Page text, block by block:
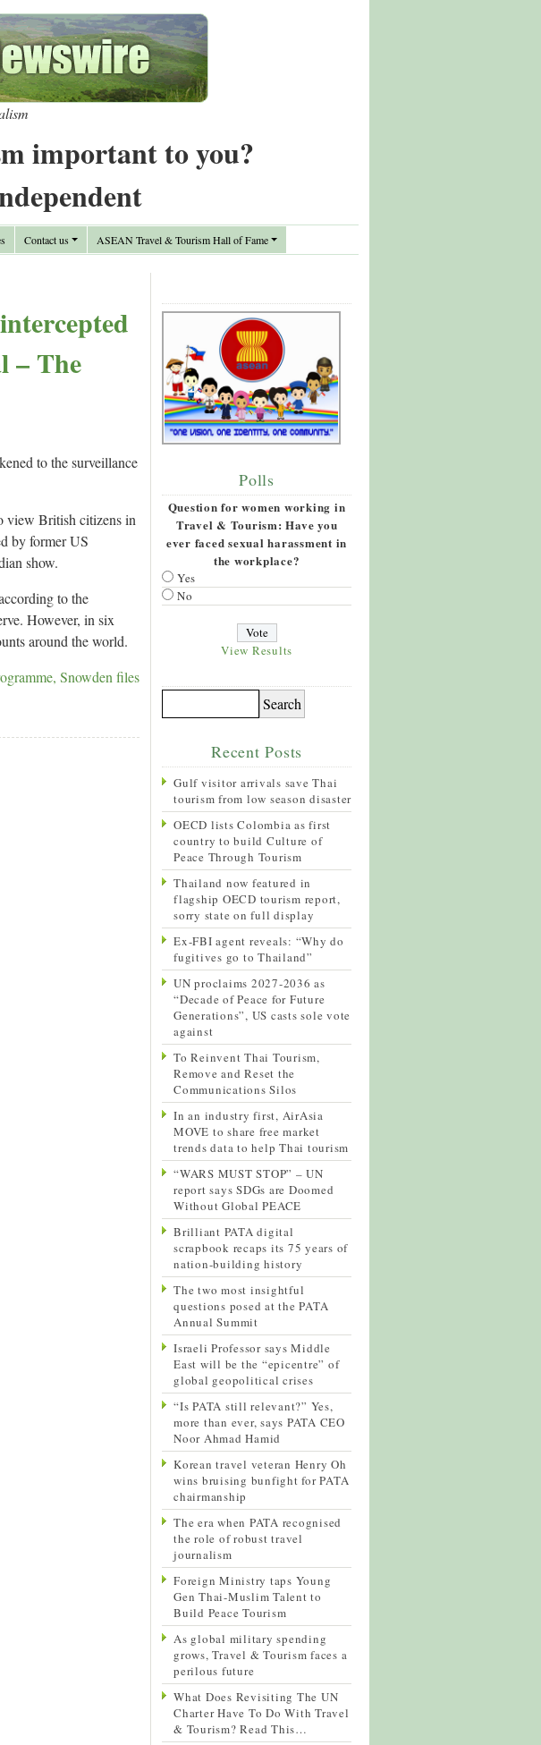
important to you?
Contact us ASEAN Travel & Tourism Hall of Fame
– The
to the surveillance
view British citizens in
by former US
show.
to the
However, in six
around the world.
Snowden files
Polls
Question for women working in
Travel & Tourism: Have you
ever faced sexual harassment in
the workplace?
Yes
No
View Results
Recent Posts
Gulf visitor arrivals save Thai
tourism from low season disaster
OECD lists Colombia as first
country to build Culture of
Peace Through Tourism
Thailand now featured in
flagship OECD tourism report,
sorry state on full display
Ex-FBI agent reveals: “Why do
fugitives go to Thailand”
UN proclaims 2027-2036 as
“Decade of Peace for Future
Generations”, US casts sole vote
against
To Reinvent Thai Tourism,
Remove and Reset the
Communications Silos
In an industry first, AirAsia
MOVE to share free market
trends data to help Thai tourism
“WARS MUST STOP” – UN
report says SDGs are Doomed
Without Global PEACE
Brilliant PATA digital
scrapbook recaps its 75 years of
nation-building history
The two most insightful
questions posed at the PATA
Annual Summit
Israeli Professor says Middle
East will be the “epicentre” of
global geopolitical crises
“Is PATA still relevant?” Yes,
more than ever, says PATA CEO
Noor Ahmad Hamid
Korean travel veteran Henry Oh
wins bruising bunfight for PATA
chairmanship
The era when PATA recognised
the role of robust travel
journalism
Foreign Ministry taps Young
Gen Thai-Muslim Talent to
Build Peace Tourism
As global military spending
grows, Travel & Tourism faces a
perilous future
What Does Revisiting The UN
Charter Have To Do With Travel
& Tourism? Read This…